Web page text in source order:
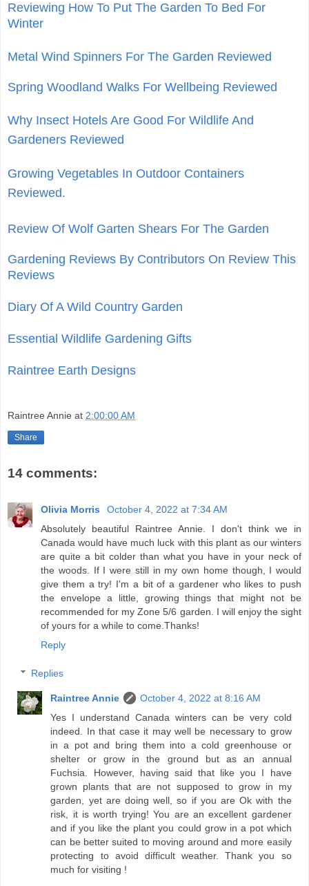
Reviewing How To Put The Garden To Bed For
Winter
Metal Wind Spinners For The Garden Reviewed
Spring Woodland Walks For Wellbeing Reviewed
Why Insect Hotels Are Good For Wildlife And
Gardeners Reviewed
Growing Vegetables In Outdoor Containers
Reviewed.
Review Of Wolf Garten Shears For The Garden
Gardening Reviews By Contributors On Review This
Reviews
Diary Of A Wild Country Garden
Essential Wildlife Gardening Gifts
Raintree Earth Designs
Raintree Annie at 2:00:00 AM
Share
14 comments:
Olivia Morris
October 4, 2022 at 7:34 AM
Absolutely beautiful Raintree Annie. I don't think we in
Canada would have much luck with this plant as our winters
are quite a bit colder than what you have in your neck of
the woods. If I were still in my own home though, I would
give them a try! I'm a bit of a gardener who likes to push
the envelope a little, growing things that might not be
recommended for my Zone 5/6 garden. I will enjoy the sight
of yours for a while to come.Thanks!
Reply
Replies
Raintree Annie
October 4, 2022 at 8:16 AM
Yes I understand Canada winters can be very cold
indeed. In that case it may well be necessary to grow
in a pot and bring them into a cold greenhouse or
shelter or grow in the ground but as an annual
Fuchsia. However, having said that like you I have
grown plants that are not supposed to grow in my
garden, yet are doing well, so if you are Ok with the
risk, it is worth trying! You are an excellent gardener
and if you like the plant you could grow in a pot which
can be better suited to moving around and more easily
protecting to avoid difficult weather. Thank you so
much for visiting !